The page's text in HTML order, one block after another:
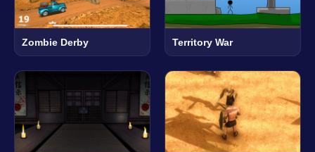
Zombie Derby Territory War